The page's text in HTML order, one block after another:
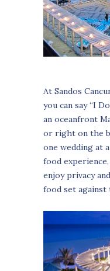
At Sandos
you can say “I
an oceanfront
or right on the
one wedding at
food
enjoy privacy
food set against